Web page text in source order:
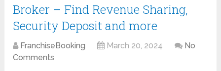
Broker – Find Revenue Sharing,
Security Deposit and more
FranchiseBooking March 20, 2024
No
Comments